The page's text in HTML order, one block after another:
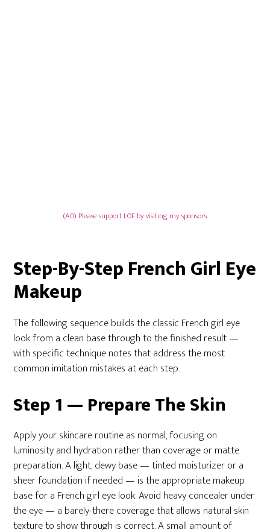
(AD) Please support LOF by visiting my sponsors.
Step-By-Step French Girl Eye
Makeup
The following sequence builds the classic French girl eye
look from a clean base through to the finished result —
with specific technique notes that address the most
common imitation mistakes at each step.
Step 1 — Prepare The Skin
Apply your skincare routine as normal, focusing on
luminosity and hydration rather than coverage or matte
preparation. A light, dewy base — tinted moisturizer or a
sheer foundation if needed — is the appropriate makeup
base for a French girl eye look. Avoid heavy concealer under
the eye — a barely-there coverage that allows natural skin
texture to show through is correct. A small amount of